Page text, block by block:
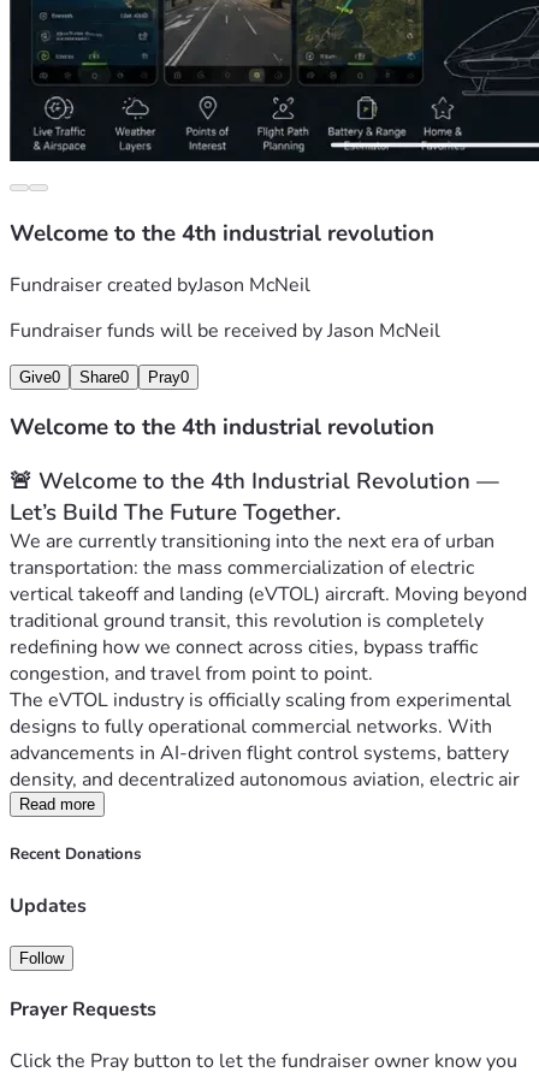
Welcome to the 4th industrial revolution
Fundraiser created byJason McNeil
Fundraiser funds will be received byJason McNeil
Give0 Share0 Pray0
Welcome to the 4th industrial revolution
🚨 Welcome to the 4th Industrial Revolution —
Let’s Build The Future Together.
We are currently transitioning into the next era of urban
transportation: the mass commercialization of electric
vertical takeoff and landing (eVTOL) aircraft. Moving beyond
traditional ground transit, this revolution is completely
redefining how we connect across cities, bypass traffic
congestion, and travel from point to point.
The eVTOL industry is officially scaling from experimental
designs to fully operational commercial networks. With
advancements in AI-driven flight control systems, battery
density, and decentralized autonomous aviation, electric air
taxis are poised to transform daily commuting.
Why the eVTOL Revolution Matters
point in urban and suburban areas.
electric propulsion systems for cleaner skies.
highly advanced digital control systems and
Read more
Recent Donations
Updates
Follow
Prayer Requests
Click the Pray button to let the fundraiser owner know you